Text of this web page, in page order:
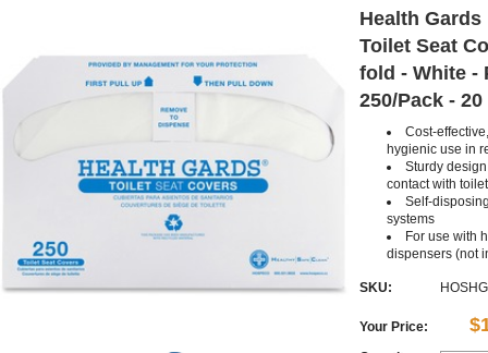
Health
Toilet Seat
fold - White -
250/Pack -
Cost-
hygienic use in
Sturdy
contact with
Self-
systems
For use with
dispensers (not
SKU:
Your Price: